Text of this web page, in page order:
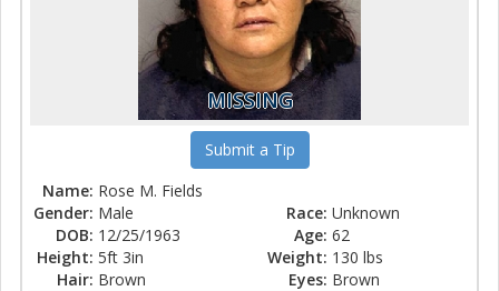
MISSING
Submit a Tip
Name: Rose M. Fields
Gender: Male Race: Unknown
DOB: 12/25/1963 Age: 62
Height: 5ft 3in Weight: 130 lbs
Hair: Brown Eyes: Brown